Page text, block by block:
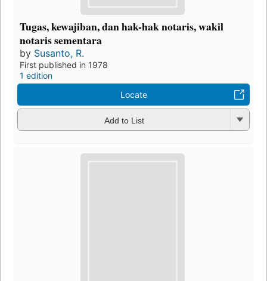
Tugas, kewajiban, dan hak-hak notaris, wakil
notaris sementara
by Susanto, R.
First published in 1978
1 edition
Locate
Add to List